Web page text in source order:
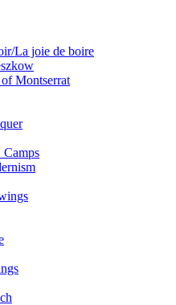
La joie de boire
Montserrat
Camps